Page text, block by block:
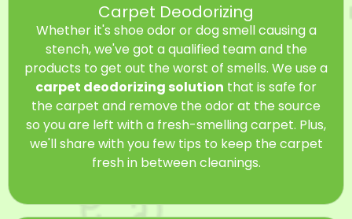
Carpet Deodorizing
Whether it's shoe odor or dog smell causing a
stench, we've got a qualified team and the
products to get out the worst of smells. We use a
carpet deodorizing solution that is safe for
the carpet and remove the odor at the source
so you are left with a fresh-smelling carpet. Plus,
we'll share with you few tips to keep the carpet
fresh in between cleanings.